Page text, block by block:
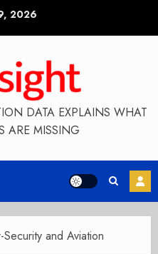
2026
DATA EXPLAINS WHAT
ARE MISSING
Security and Aviation